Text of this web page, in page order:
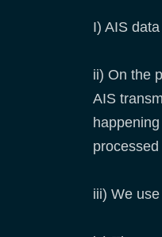
I) AIS
ii) On the
AIS
iii) We